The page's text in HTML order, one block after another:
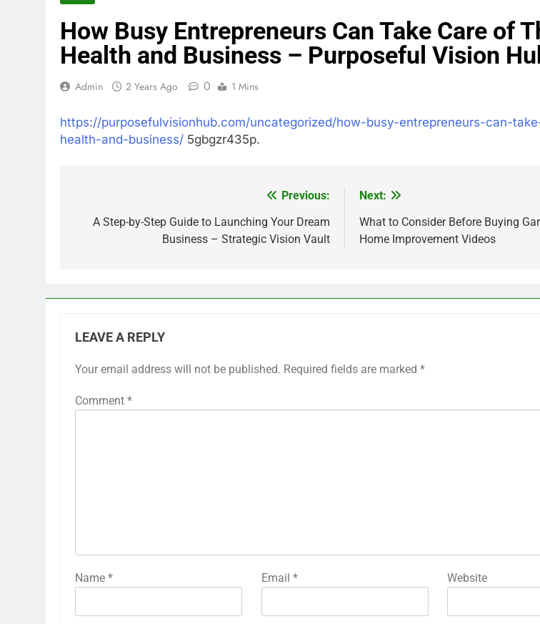
How Busy Entrepreneurs Can Take Care of
Health and Business – Purposeful Vision
Admin 2 Years Ago 0 1 Mins
https://purposefulvisionhub.com/uncategorized/how-busy-entrepreneurs-can-
health-and-business/ 5gbgzr435p.
navigation
Previous:
A Step-by-Step Guide to Launching Your Dream
Business – Strategic Vision Vault
Next:
What to Consider Before Buying
Home Improvement Videos
LEAVE A REPLY
Your email address will not be published. Required fields are marked *
Comment *
Name * Email * Website